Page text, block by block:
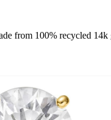
from 100% recycled